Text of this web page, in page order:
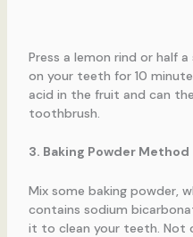
Press a lemon rind or half
on your teeth for 10
acid in the fruit and can
toothbrush.
3. Baking Powder Method
Mix some baking powder,
contains sodium
it to clean your teeth. Not